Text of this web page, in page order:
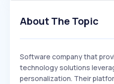
About The Topic
Software company that
technology solutions
personalization. Their